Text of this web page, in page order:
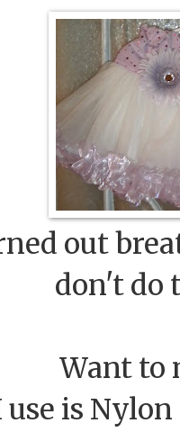
out
don't do
Want to
is